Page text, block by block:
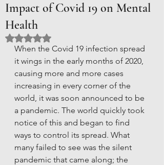
Impact of Covid 19 on Mental
Health
Rated NaN out of 5 stars.
When the Covid 19 infection spread
it wings in the early months of 2020,
causing more and more cases
increasing in every corner of the
world, it was soon announced to be
a pandemic. The world quickly took
notice of this and began to find
ways to control its spread. What
many failed to see was the silent
pandemic that came along; the